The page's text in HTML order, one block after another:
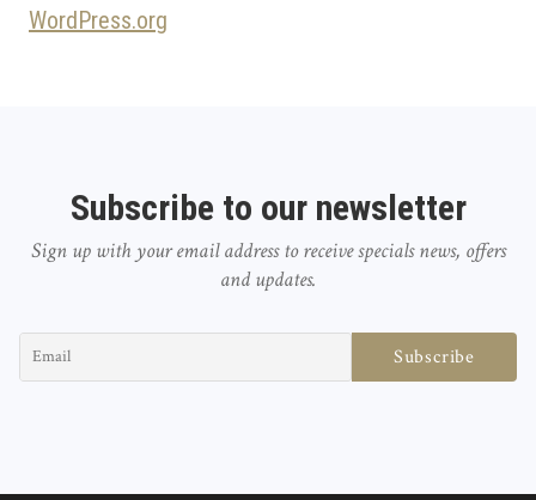
WordPress.org
Subscribe to our newsletter
Sign up with your email address to receive specials news, offers
and updates.